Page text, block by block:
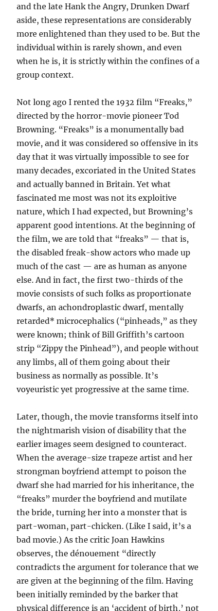
and the late Hank the Angry, Drunken Dwarf
aside, these representations are considerably
more enlightened than they used to be. But the
individual within is rarely shown, and even
when he is, it is strictly within the confines of a
group context.
Not long ago I rented the 1932 film “Freaks,”
directed by the horror-movie pioneer Tod
Browning. “Freaks” is a monumentally bad
movie, and it was considered so offensive in its
day that it was virtually impossible to see for
many decades, excoriated in the United States
and actually banned in Britain. Yet what
fascinated me most was not its exploitive
nature, which I had expected, but Browning’s
apparent good intentions. At the beginning of
the film, we are told that “freaks” — that is,
the disabled freak-show actors who made up
much of the cast — are as human as anyone
else. And in fact, the first two-thirds of the
movie consists of such folks as proportionate
dwarfs, an achondroplastic dwarf, mentally
retarded* microcephalics (“pinheads,” as they
were known; think of Bill Griffith’s cartoon
strip “Zippy the Pinhead”), and people without
any limbs, all of them going about their
business as normally as possible. It’s
voyeuristic yet progressive at the same time.
Later, though, the movie transforms itself into
the nightmarish vision of disability that the
earlier images seem designed to counteract.
When the average-size trapeze artist and her
strongman boyfriend attempt to poison the
dwarf she had married for his inheritance, the
“freaks” murder the boyfriend and mutilate
the bride, turning her into a monster that is
part-woman, part-chicken. (Like I said, it’s a
bad movie.) As the critic Joan Hawkins
observes, the dénouement “directly
contradicts the argument for tolerance that we
are given at the beginning of the film. Having
been initially reminded by the barker that
physical difference is an ‘accident of birth,’ not